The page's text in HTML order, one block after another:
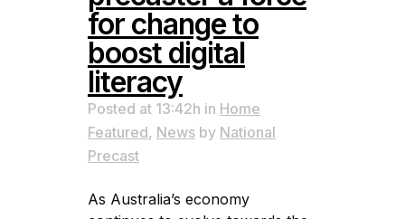
for change to
boost digital
literacy
Posted at 13:42h in Home
Featured, News by National
Precast
As Australia’s economy